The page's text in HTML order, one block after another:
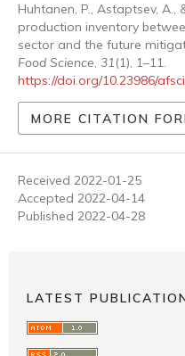
Huhtanen, P., Astaptsev, A.,
production inventory
sector and the future
Food Science, 31(1), 1–11.
https://doi.org/10.23986/
MORE CITATION
Received 2022-01-25
Accepted 2022-04-14
Published 2022-04-28
LATEST